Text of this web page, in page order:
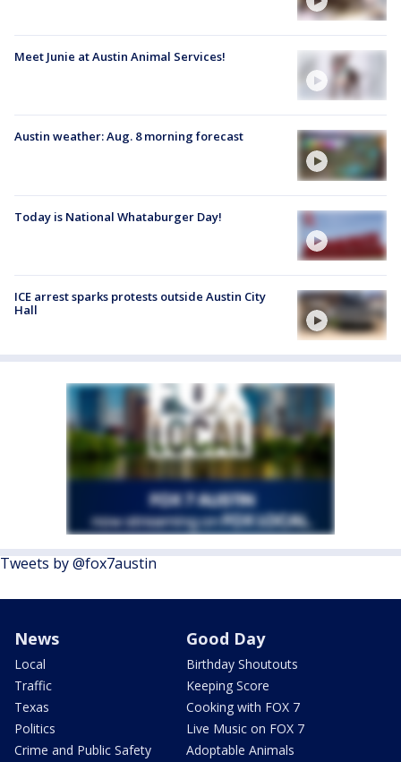
Meet Junie at Austin Animal Services!
Austin weather: Aug. 8 morning forecast
Today is National Whataburger Day!
ICE arrest sparks protests outside Austin City
Hall
Tweets by @fox7austin
News
Local
Traffic
Texas
Politics
Crime and Public Safety
Good Day
Birthday Shoutouts
Keeping Score
Cooking with FOX 7
Live Music on FOX 7
Adoptable Animals